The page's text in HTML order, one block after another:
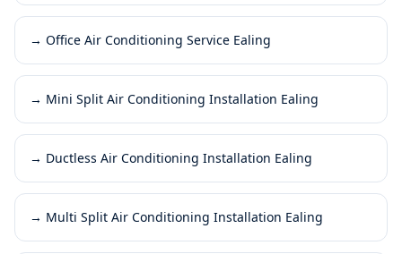
→ Office Air Conditioning Service Ealing
→ Mini Split Air Conditioning Installation Ealing
→ Ductless Air Conditioning Installation Ealing
→ Multi Split Air Conditioning Installation Ealing